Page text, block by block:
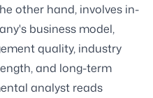
other hand, involves in-
business model,
quality, industry
and long-term
analyst reads